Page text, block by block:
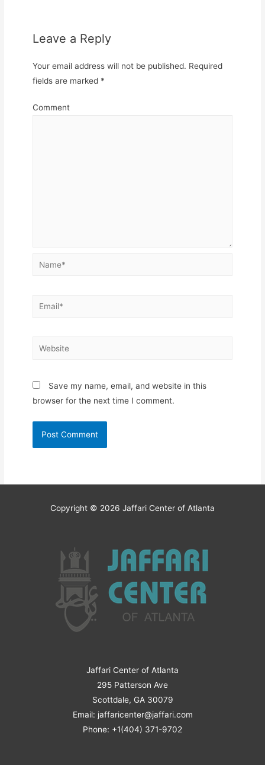
Leave a Reply
Your email address will not be published. Required
fields are marked *
Comment
Name*
Email*
Website
Save my name, email, and website in this
browser for the next time I comment.
Copyright © 2026 Jaffari Center of Atlanta
Jaffari Center of Atlanta
295 Patterson Ave
Scottdale, GA 30079
Email: jaffaricenter@jaffari.com
Phone: +1(404) 371-9702